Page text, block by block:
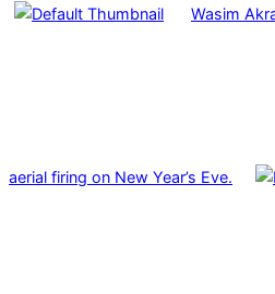
Wasim
aerial firing on New Year’s Eve.